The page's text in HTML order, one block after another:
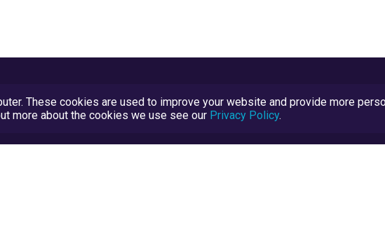
These cookies are used to improve your website and provide more
more about the cookies we use see our Privacy Policy.